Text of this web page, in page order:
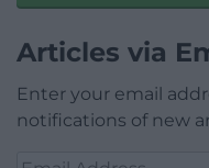
Articles via
Enter your email
notifications of new
Email